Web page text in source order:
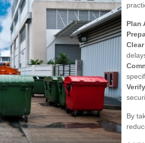
Plan
By